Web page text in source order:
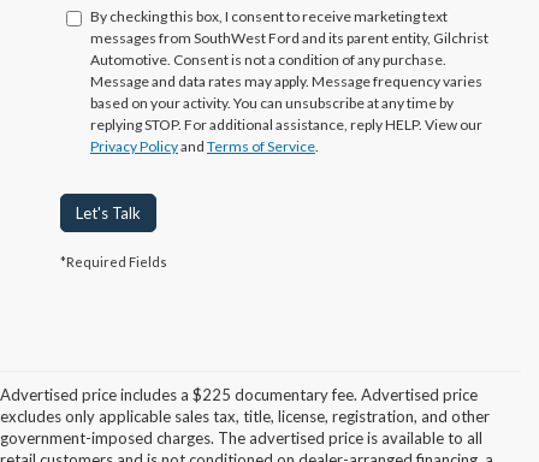
By checking this box, I consent to receive marketing text
messages from SouthWest Ford and its parent entity, Gilchrist
Automotive. Consent is not a condition of any purchase.
Message and data rates may apply. Message frequency varies
based on your activity. You can unsubscribe at any time by
replying STOP. For additional assistance, reply HELP. View our
Privacy Policyand Terms of Service.
Let's Talk
*Required Fields
Advertised price includes a $225 documentary fee. Advertised price
excludes only applicable sales tax, title, license, registration, and other
government-imposed charges. The advertised price is available to all